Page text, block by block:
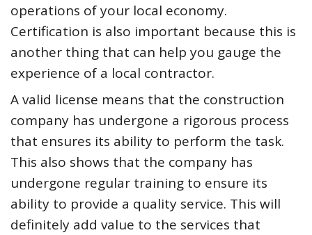
operations of your local economy.
Certification is also important because this is
another thing that can help you gauge the
experience of a local contractor.
A valid license means that the construction
company has undergone a rigorous process
that ensures its ability to perform the task.
This also shows that the company has
undergone regular training to ensure its
ability to provide a quality service. This will
definitely add value to the services that